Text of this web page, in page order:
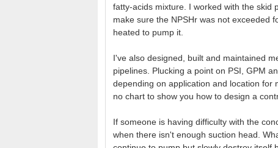
fatty-acids mixture. I worked with the skid
make sure the NPSHr was not exceeded
heated to pump it.
I've also designed, built and maintained
pipelines. Plucking a point on PSI, GPM
depending on application and location for
no chart to show you how to design a
If someone is having difficulty with the
when there isn't enough suction head.